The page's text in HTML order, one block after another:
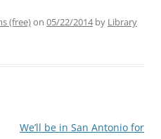
(free)on 05/22/2014by Library
We’ll be in San Antonio for